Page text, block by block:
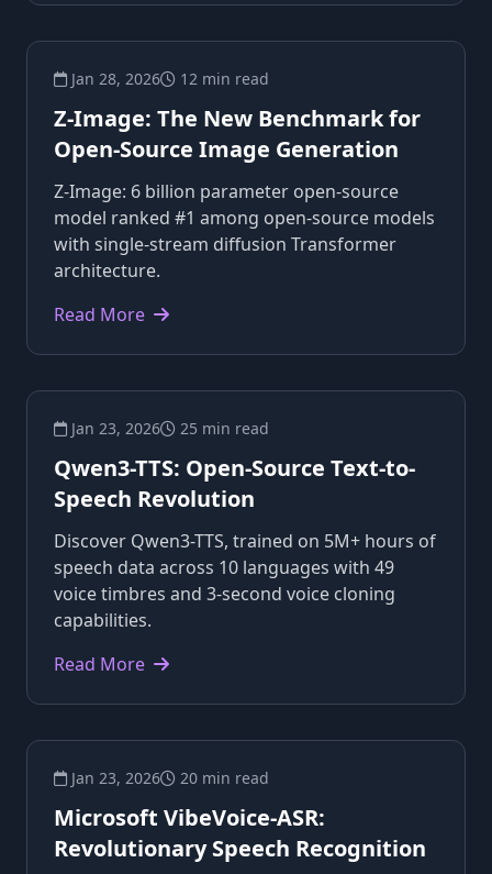
Jan 28, 2026 12 min read
Z-Image: The New Benchmark for
Open-Source Image Generation
Z-Image: 6 billion parameter open-source
model ranked #1 among open-source models
with single-stream diffusion Transformer
architecture.
Read More
Jan 23, 2026 25 min read
Qwen3-TTS: Open-Source Text-to-
Speech Revolution
Discover Qwen3-TTS, trained on 5M+ hours of
speech data across 10 languages with 49
voice timbres and 3-second voice cloning
capabilities.
Read More
Jan 23, 2026 20 min read
Microsoft VibeVoice-ASR:
Revolutionary Speech Recognition